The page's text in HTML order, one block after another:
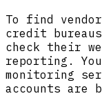
To find
credit
check their
reporting.
monitoring
accounts are